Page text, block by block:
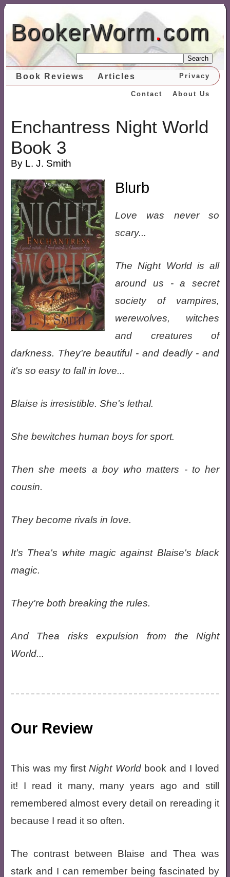
BookerWorm.com
Search
Book Reviews Articles Privacy
About Us
Contact
Enchantress Night World
Book 3
By L. J. Smith
Blurb
Love was never so
scary...
The Night World is all
around us - a secret
society of vampires,
werewolves, witches
and creatures of
darkness. They're beautiful - and deadly - and
it's so easy to fall in love...
Blaise is irresistible. She's lethal.
She bewitches human boys for sport.
Then she meets a boy who matters - to her
cousin.
They become rivals in love.
It's Thea's white magic against Blaise's black
magic.
They're both breaking the rules.
And Thea risks expulsion from the Night
World...
Our Review
This was my firstNight World book and I loved
it! I read it many, many years ago and still
remembered almost every detail on rereading it
because I read it so often.
The contrast between Blaise and Thea was
stark and I can remember being fascinated by